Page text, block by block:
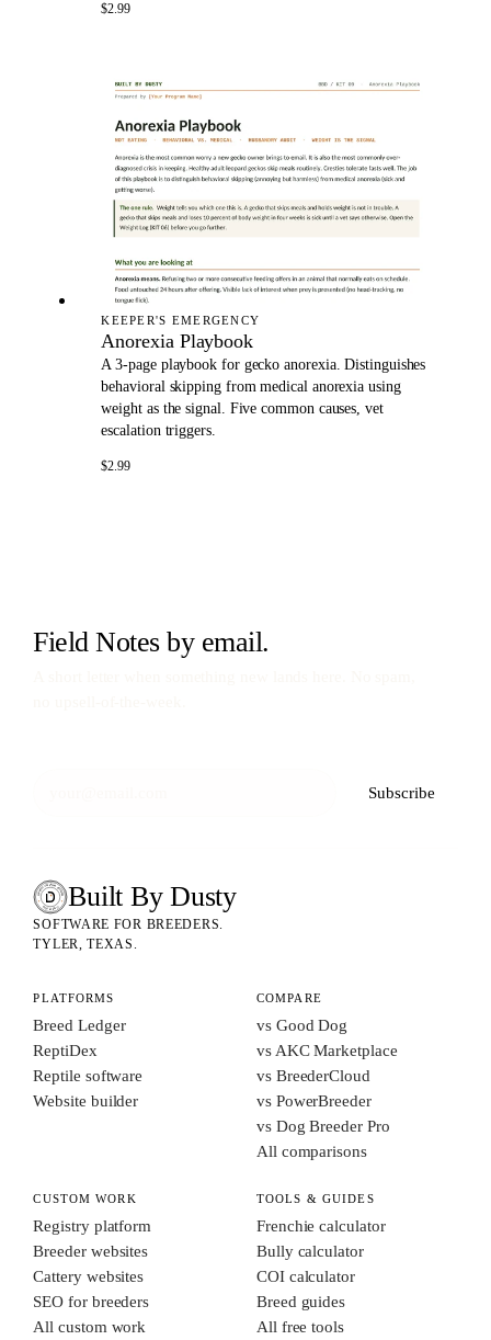
$2.99
KEEPER'S EMERGENCY
Anorexia Playbook
A 3-page playbook for gecko anorexia. Distinguishes
behavioral skipping from medical anorexia using
weight as the signal. Five common causes, vet
escalation triggers.
$2.99
Field Notes by email.
Subscribe
SOFTWARE FOR ANIMAL BREEDERS
BUILT BY DUSTY Built By Dusty
SOFTWARE FOR BREEDERS.
TYLER, TEXAS.
PLATFORMS
Breed Ledger
ReptiDex
Reptile software
Website builder
COMPARE
vs Good Dog
vs AKC Marketplace
vs BreederCloud
vs PowerBreeder
vs Dog Breeder Pro
All comparisons
CUSTOM WORK
Registry platform
Breeder websites
Cattery websites
SEO for breeders
All custom work
TOOLS & GUIDES
Frenchie calculator
Bully calculator
COI calculator
Breed guides
All free tools